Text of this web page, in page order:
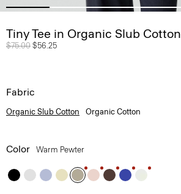
Tiny Tee in Organic Slub Cotton
Price reduced from
$75.00 to
$56.25
Fabric
Organic Slub Cotton Organic Cotton
Color Warm Pewter